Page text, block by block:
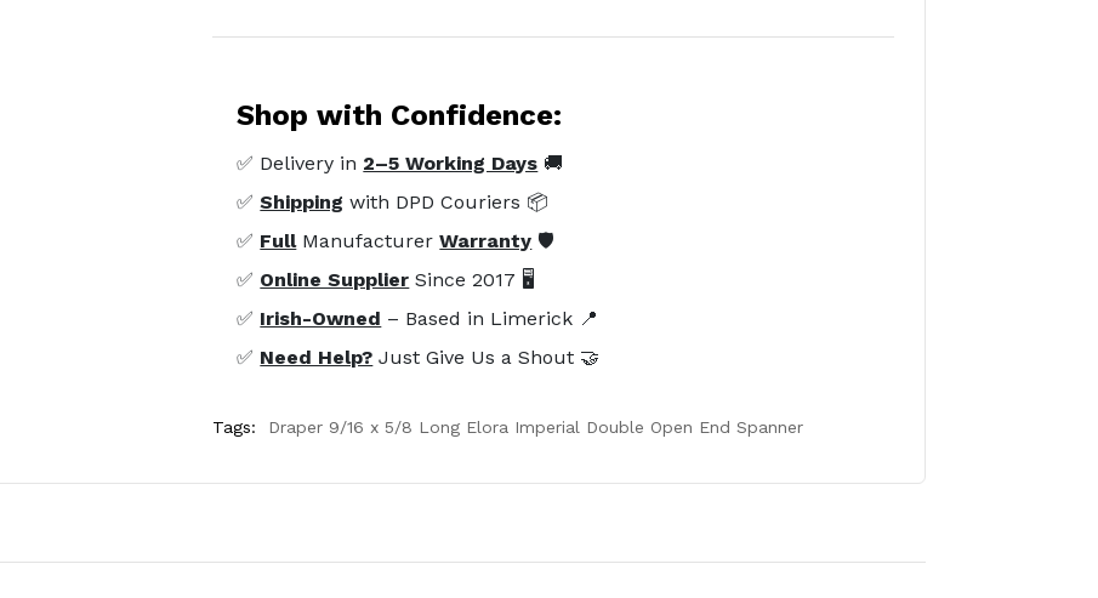
Shop with Confidence:
✅ Delivery in 2–5 Working Days 🚚
✅Shipping with DPD Couriers 📦
✅ FullManufacturerWarranty 🛡️
✅ Online Supplier Since 2017 🖥️
✅ Irish-Owned – Based in Limerick 📍
✅ Need Help? Just Give Us a Shout 🤝
Tags: Draper 9/16 x 5/8 Long Elora Imperial Double Open End Spanner